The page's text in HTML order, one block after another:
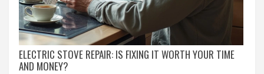
ELECTRIC STOVE REPAIR: IS FIXING IT WORTH YOUR TIME
AND MONEY?